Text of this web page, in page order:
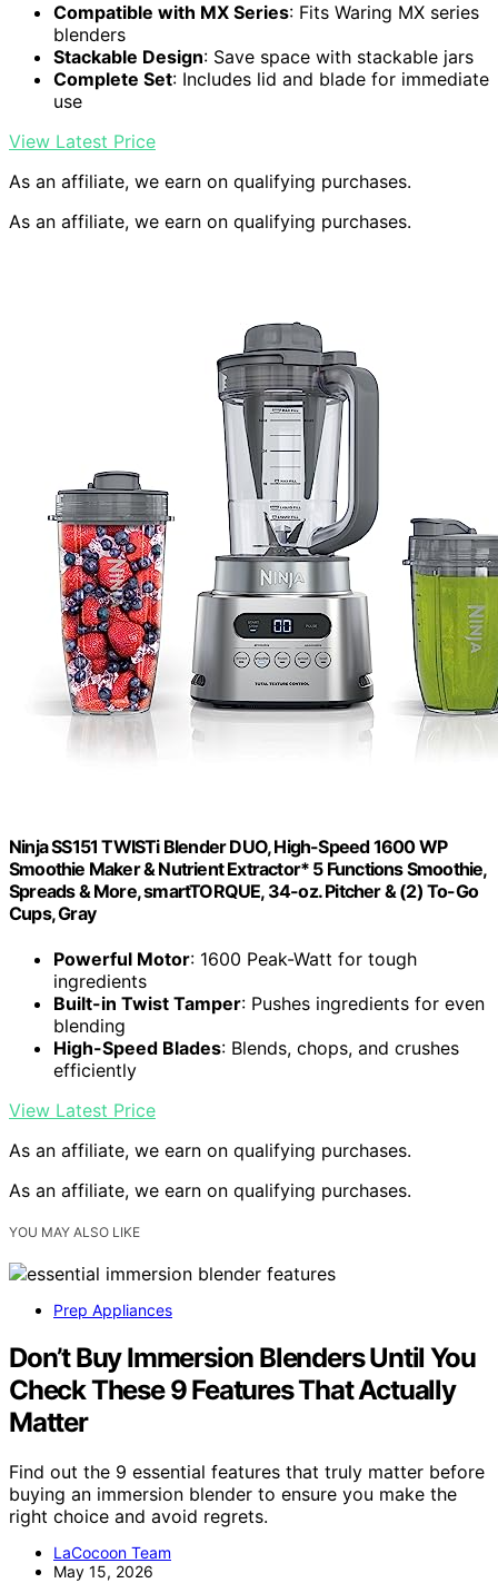
Compatible with MX Series: Fits Waring MX series
blenders
Stackable Design: Save space with stackable jars
Complete Set: Includes lid and blade for immediate
use
View Latest Price
As an affiliate, we earn on qualifying purchases.
As an affiliate, we earn on qualifying purchases.
Ninja SS151 TWISTi Blender DUO, High-Speed 1600 WP
Smoothie Maker & Nutrient Extractor* 5 Functions Smoothie,
Spreads & More, smartTORQUE, 34-oz. Pitcher & (2) To-Go
Cups, Gray
Powerful Motor: 1600 Peak-Watt for tough
ingredients
Built-in Twist Tamper: Pushes ingredients for even
blending
High-Speed Blades: Blends, chops, and crushes
efficiently
View Latest Price
As an affiliate, we earn on qualifying purchases.
As an affiliate, we earn on qualifying purchases.
YOU MAY ALSO LIKE
Prep Appliances
Don’t Buy Immersion Blenders Until You
Check These 9 Features That Actually
Matter
Find out the 9 essential features that truly matter before
buying an immersion blender to ensure you make the
right choice and avoid regrets.
LaCocoon Team
May 15, 2026